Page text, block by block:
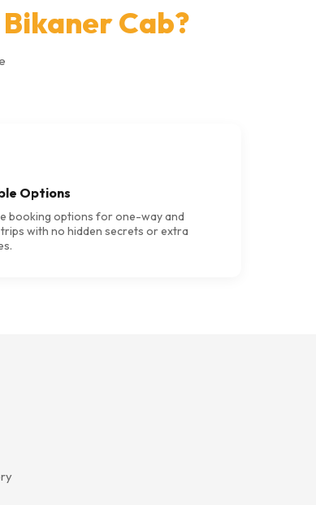
Cab?
Options
booking options for one-way and
with no hidden secrets or extra